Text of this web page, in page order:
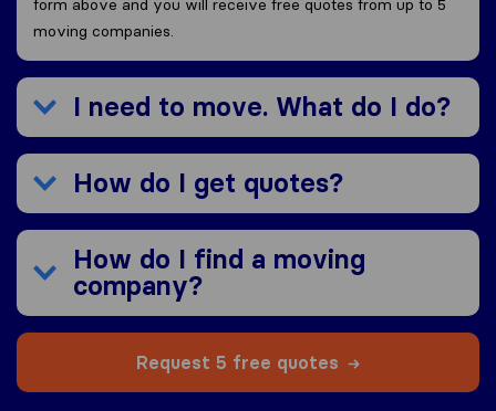
form above and you will receive free quotes from up to 5
moving companies.
I need to move. What do I do?
How do I get quotes?
How do I find a moving
company?
Request 5 free quotes